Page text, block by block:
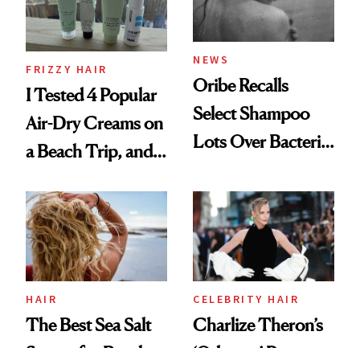
and Rhode
FRIZZY HAIR
I Tested 4 Popular
Air-Dry Creams on
a Beach Trip, and
Best
NEWS
Oribe Recalls
Select Shampoo
Lots Over Bacteria
HAIR
The Best Sea Salt
CELEBRITY HAIR
Charlize Theron’s